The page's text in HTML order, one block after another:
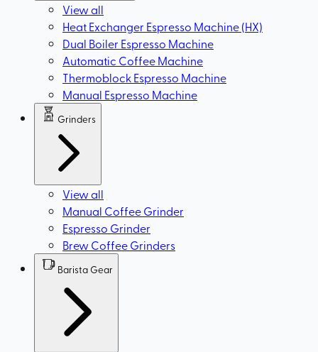
View all
Heat Exchanger Espresso Machine (HX)
Dual Boiler Espresso Machine
Automatic Coffee Machine
Thermoblock Espresso Machine
Manual Espresso Machine
Grinders
View all
Manual Coffee Grinder
Espresso Grinder
Brew Coffee Grinders
Barista Gear